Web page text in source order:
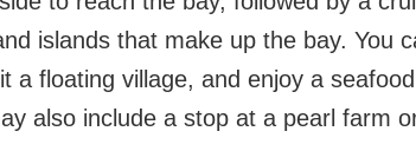
islands that make up the bay. You
a floating village, and enjoy a
also include a stop at a pearl farm